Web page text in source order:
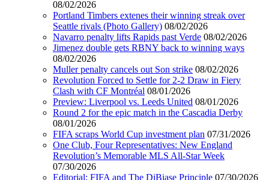
08/02/2026
Portland Timbers extenes their winning streak over
Seattle rivals (Photo Gallery) 08/02/2026
Navarro penalty lifts Rapids past Verde 08/02/2026
Jimenez double gets RBNY back to winning ways
08/02/2026
Muller penalty cancels out Son strike 08/02/2026
Revolution Forced to Settle for 2-2 Draw in Fiery
Clash with CF Montréal 08/01/2026
Preview: Liverpool vs. Leeds United 08/01/2026
Round 2 for the epic match in the Cascadia Derby
08/01/2026
FIFA scraps World Cup investment plan 07/31/2026
One Club, Four Representatives: New England
Revolution’s Memorable MLS All-Star Week
07/30/2026
Editorial: FIFA and The DiBiase Principle 07/30/2026